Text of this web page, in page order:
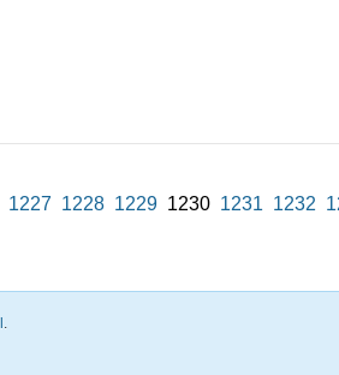
1227 1228 1229 1230 1231 1232
.